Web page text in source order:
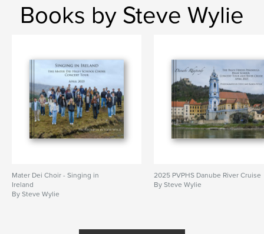
Books by Steve Wylie
Mater Dei Choir - Singing in
Ireland
By Steve Wylie
2025 PVPHS Danube River Cruise
By Steve Wylie